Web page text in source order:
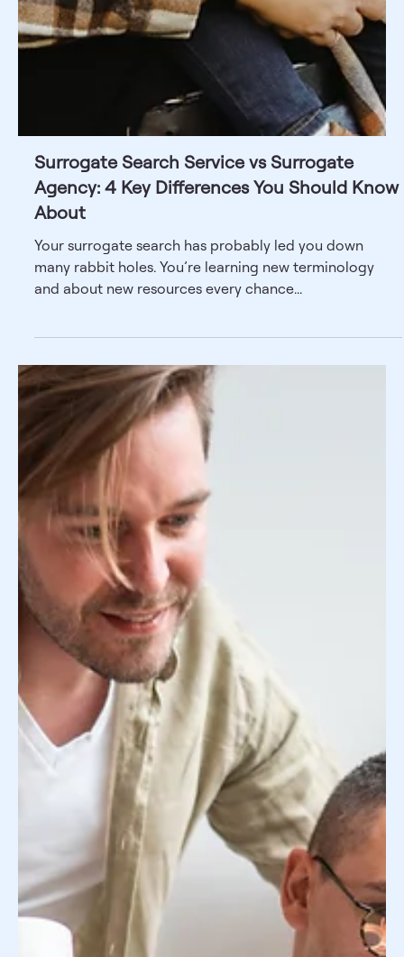
Surrogate Search Service vs Surrogate
Agency: 4 Key Differences You Should Know
About
Your surrogate search has probably led you down
many rabbit holes. You’re learning new terminology
and about new resources every chance...